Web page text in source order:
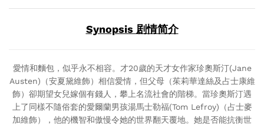
Synopsis 剧情简介
愛情和麵包，似乎永不相容。才20歲的天才女作家珍奧斯汀(Jane
Austen)（安夏黛維飾）相信愛情，但父母（茱莉華達絲及占士康維
飾）卻期望女兒嫁個有錢人，攀上名流社會的階梯。當珍奧斯汀遇
上了同樣不隨俗套的愛爾蘭男孩湯馬士勒福(Tom Lefroy)（占士麥
加維飾），他的機智和傲慢令她的世界翻天覆地。她是否能抗衡世